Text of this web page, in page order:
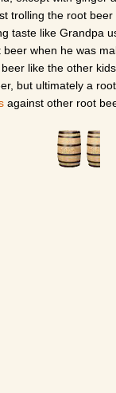
trolling the root
taste like Grandpa
when he was
like the other
but ultimately a
against other root